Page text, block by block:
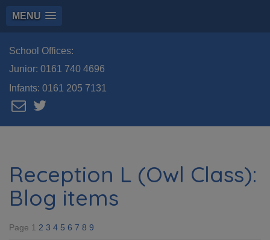
MENU
School Offices:
Junior: 0161 740 4696
Infants: 0161 205 7131
Reception L (Owl Class):
Blog items
Page 1 2 3 4 5 6 7 8 9